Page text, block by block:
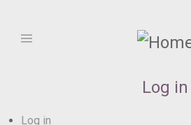
main
Log in
Log in